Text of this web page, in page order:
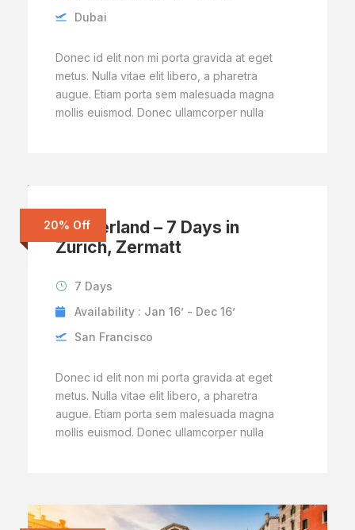
Dubai
Donec id elit non mi porta gravida at eget
metus. Nulla vitae elit libero, a pharetra
augue. Etiam porta sem malesuada magna
mollis euismod. Donec ullamcorper nulla
20% Off
Switzerland – 7 Days in
Zurich, Zermatt
7 Days
Availability : Jan 16’ - Dec 16’
San Francisco
Donec id elit non mi porta gravida at eget
metus. Nulla vitae elit libero, a pharetra
augue. Etiam porta sem malesuada magna
mollis euismod. Donec ullamcorper nulla